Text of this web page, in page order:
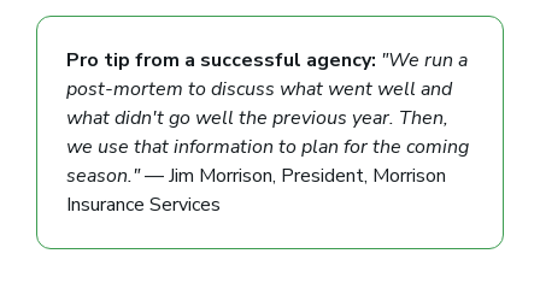
Pro tip from a successful agency: "We run a
post-mortem to discuss what went well and
what didn't go well the previous year. Then,
we use that information to plan for the coming
season."— Jim Morrison, President, Morrison
Insurance Services